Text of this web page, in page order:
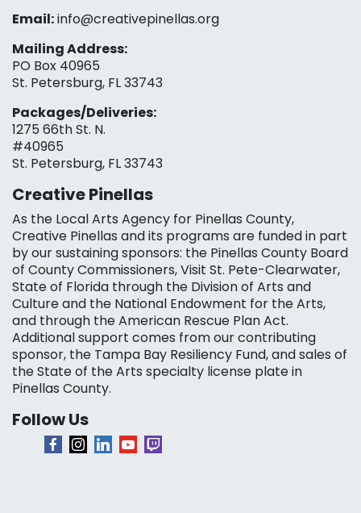
Email:info@creativepinellas.org
Mailing Address:
PO Box 40965
St. Petersburg, FL 33743
Packages/Deliveries:
1275 66th St. N.
#40965
St. Petersburg, FL 33743
Creative Pinellas
As the Local Arts Agency for Pinellas County,
Creative Pinellas and its programs are funded in part
by our sustaining sponsors: the Pinellas County Board
of County Commissioners, Visit St. Pete-Clearwater,
State of Florida through the Division of Arts and
Culture and the National Endowment for the Arts,
and through the American Rescue Plan Act.
Additional support comes from our contributing
sponsor, the Tampa Bay Resiliency Fund, and sales of
the State of the Arts specialty license plate in
Pinellas County.
Follow Us